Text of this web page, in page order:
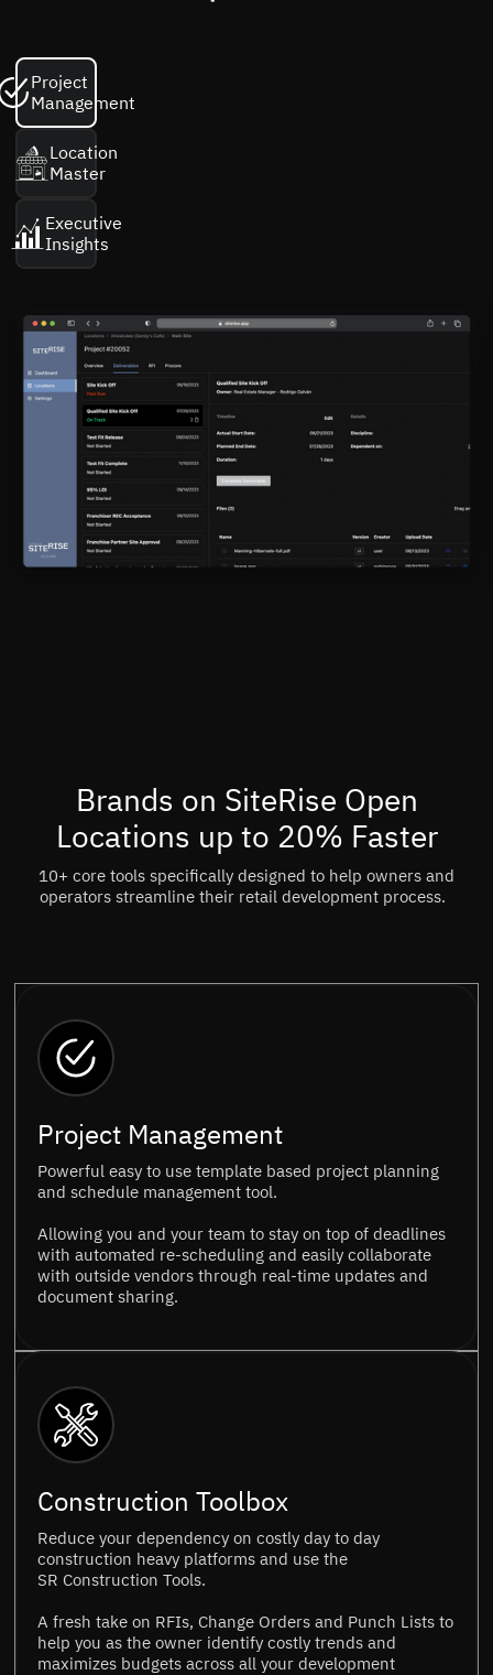
Project
Management
Location
Master
Executive
Insights
Brands on SiteRise Open
Locations up to 20% Faster
10+ core tools specifically designed to help owners and
operators streamline their retail development process.
Project Management
Powerful easy to use template based project planning
and schedule management tool.
Allowing you and your team to stay on top of deadlines
with automated re-scheduling and easily collaborate
with outside vendors through real-time updates and
document sharing.
Construction Toolbox
Reduce your dependency on costly day to day
construction heavy platforms and use the
SR Construction Tools.
A fresh take on RFIs, Change Orders and Punch Lists to
help you as the owner identify costly trends and
maximizes budgets across all your development